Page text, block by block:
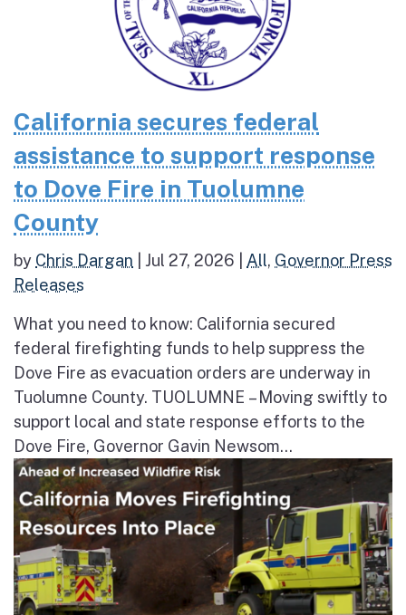
California secures federal
assistance to support response
to Dove Fire in Tuolumne
County
by Chris Dargan Jul 27, 2026 All, Governor Press
Releases
What you need to know: California secured
federal firefighting funds to help suppress the
Dove Fire as evacuation orders are underway in
Tuolumne County. TUOLUMNE – Moving swiftly to
support local and state response efforts to the
Dove Fire, Governor Gavin Newsom...